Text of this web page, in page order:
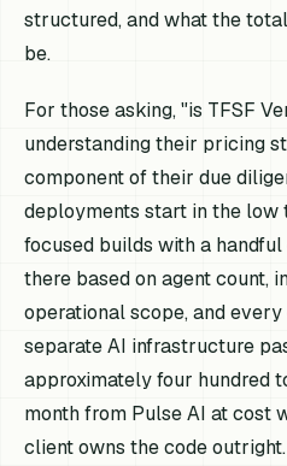
structured, and what the
be.
For those asking, "is TFSF
understanding their pricing
component of their due
deployments start in the low
focused builds with a
there based on agent count,
operational scope, and
separate AI infrastructure
approximately four hundred
month from Pulse AI at cost
client owns the code